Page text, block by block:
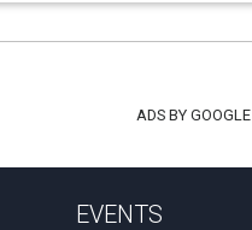
ADS BY GOOGLE
EVENTS